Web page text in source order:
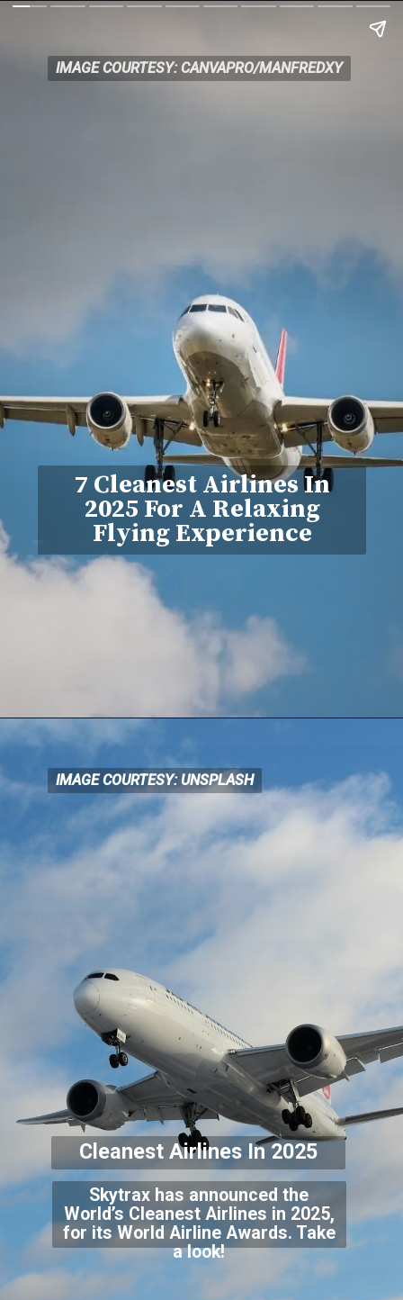
7 Cleanest Airlines In
2025 For A Relaxing
Flying Experience
IMAGE COURTESY: CANVAPRO/MANFREDXY
IMAGE COURTESY: CANVAPRO/MANFREDXY
IMAGE COURTESY: UNSPLASH
IMAGE COURTESY: UNSPLASH
Cleanest Airlines In 2025
Skytrax has announced the
World’s Cleanest Airlines in 2025,
for its World Airline Awards. Take
a look!